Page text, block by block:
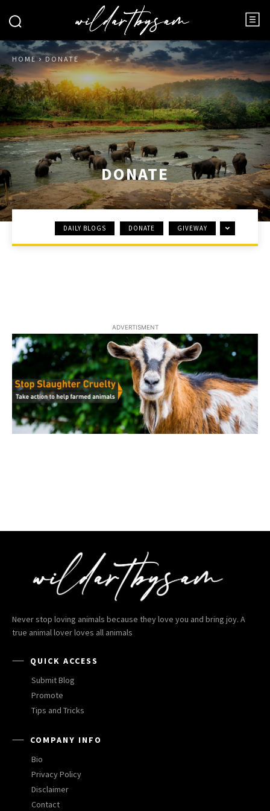
HOME DONATE
DONATE
DAILY BLOGS DONATE GIVEWAY
ADVERTISMENT
Never stop loving animals because they love you and bring joy. A
true animal lover loves all animals
QUICK ACCESS
Submit Blog
Promote
Tips and Tricks
COMPANY INFO
Bio
Privacy Policy
Disclaimer
Contact